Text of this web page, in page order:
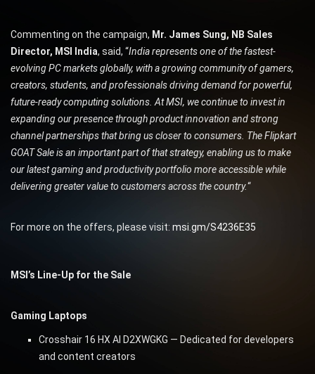
Commenting on the campaign, Mr. James Sung, NB Sales
Director, MSI India, said, “India represents one of the fastest-
evolving PC markets globally, with a growing community of gamers,
creators, students, and professionals driving demand for powerful,
future-ready computing solutions. At MSI, we continue to invest in
expanding our presence through product innovation and strong
channel partnerships that bring us closer to consumers. The Flipkart
GOAT Sale is an important part of that strategy, enabling us to make
our latest gaming and productivity portfolio more accessible while
delivering greater value to customers across the country.“
For more on the offers, please visit: msi.gm/S4236E35
MSI’s Line-Up for the Sale
Gaming Laptops
Crosshair 16 HX AI D2XWGKG — Dedicated for developers
and content creators